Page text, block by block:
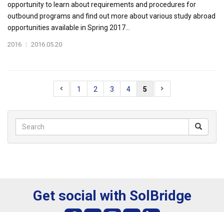
opportunity to learn about requirements and procedures for
outbound programs and find out more about various study abroad
opportunities available in Spring 2017...
2016 | 2016.05.20
1 2 3 4 5
Get social with SolBridge